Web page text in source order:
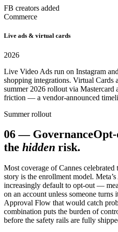
FB creators added
Commerce
Live ads & virtual cards
2026
Live Video Ads run on Instagram
shopping integrations. Virtual Cards
summer 2026 rollout via Mastercard
friction — a vendor-announced
Summer rollout
06— Governance
the hidden risk.
Most coverage of Cannes
story is the enrollment model.
increasingly default to opt-out —
on an account unless someone
Approval Flow that would catch
combination puts the burden of
before the safety rails are fully